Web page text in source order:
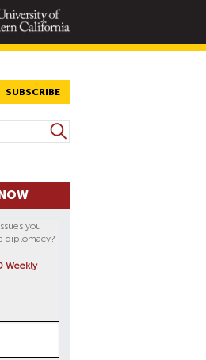
SUBSCRIBE
S
e
r
you
diplomacy?
Weekly